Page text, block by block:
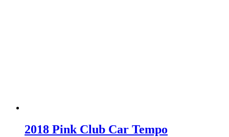
2018 Pink Club Car Tempo